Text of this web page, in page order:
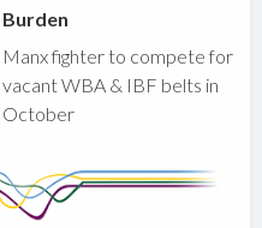
Burden
Manx fighter to compete for
vacant WBA & IBF belts in
October